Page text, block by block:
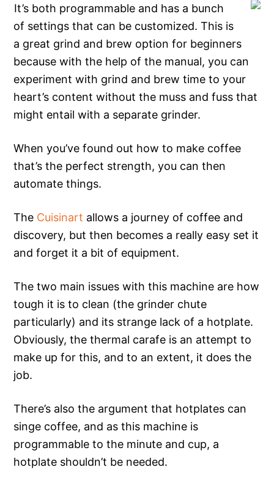
It’s both programmable and has a bunch
of settings that can be customized. This is
a great grind and brew option for beginners
because with the help of the manual, you can
experiment with grind and brew time to your
heart’s content without the muss and fuss that
might entail with a separate grinder.
When you’ve found out how to make coffee
that’s the perfect strength, you can then
automate things.
The Cuisinart allows a journey of coffee and
discovery, but then becomes a really easy set it
and forget it a bit of equipment.
The two main issues with this machine are how
tough it is to clean (the grinder chute
particularly) and its strange lack of a hotplate.
Obviously, the thermal carafe is an attempt to
make up for this, and to an extent, it does the
job.
There’s also the argument that hotplates can
singe coffee, and as this machine is
programmable to the minute and cup, a
hotplate shouldn’t be needed.